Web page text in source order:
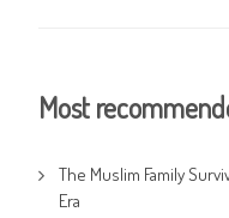
Most
The Muslim Family
Era